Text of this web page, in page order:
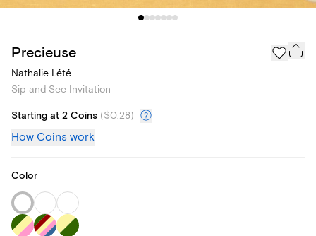
Precieuse
Nathalie Lété
Sip and See Invitation
Starting at 2 Coins ($0.28)
How Coins work
Color